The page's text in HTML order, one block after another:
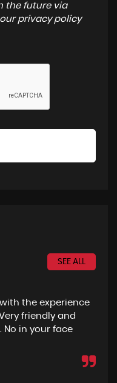
the future via
our privacy policy
SEE ALL
the experience
friendly and
No in your face